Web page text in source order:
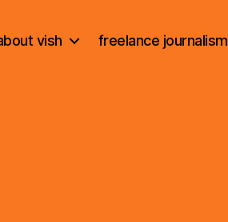
vish freelance journalism